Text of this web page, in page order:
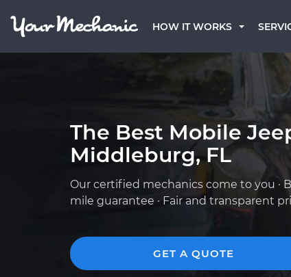
HOW IT WORKS
The Best Mobile
Middleburg, FL
Our certified mechanics come to you ·
mile guarantee · Fair and transparent
GET A QUOTE